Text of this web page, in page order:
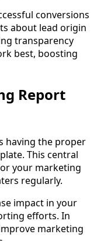
conversions
about lead origin
transparency
best, boosting
Report
having the proper
This central
your marketing
regularly.
impact in your
efforts. In
marketing